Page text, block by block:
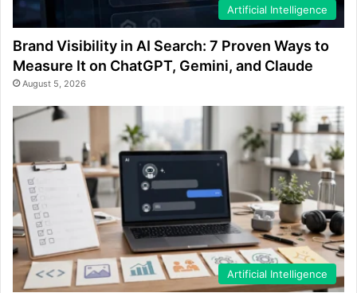
Artificial Intelligence
Brand Visibility in AI Search: 7 Proven Ways to
Measure It on ChatGPT, Gemini, and Claude
August 5, 2026
Artificial Intelligence